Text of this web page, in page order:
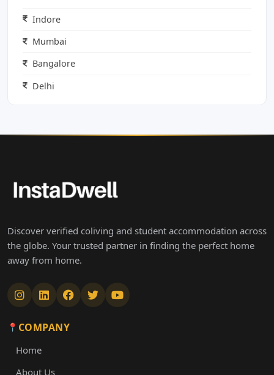
Indore
Mumbai
Bangalore
Delhi
Discover verified coliving and student accommodation across
the globe. Your trusted partner in finding the perfect home
away from home.
COMPANY
Home
About Us